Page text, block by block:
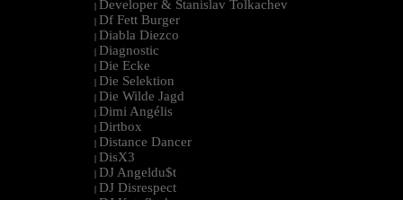
| Developer & Stanislav Tolkachev
| Df Fett Burger
| Diabla Diezco
| Diagnostic
| Die Ecke
| Die Selektion
| Die Wilde Jagd
| Dimi Angélis
| Dirtbox
| Distance Dancer
| DisX3
| DJ Angeldu$t
| DJ Disrespect